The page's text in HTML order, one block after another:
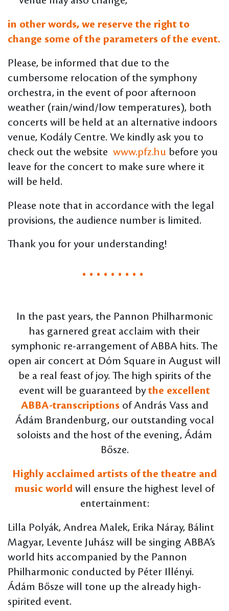
in other words, we reserve the right to
change some of the parameters of the event.
Please, be informed that due to the
cumbersome relocation of the symphony
orchestra, in the event of poor afternoon
weather (rain/wind/low temperatures), both
concerts will be held at an alternative indoors
venue, Kodály Centre. We kindly ask you to
check out the website www.pfz.hu before you
leave for the concert to make sure where it
will be held.
Please note that in accordance with the legal
provisions, the audience number is limited.
Thank you for your understanding!
. . . . . . . . .
In the past years, the Pannon Philharmonic
has garnered great acclaim with their
symphonic re-arrangement of ABBA hits. The
open air concert at Dóm Square in August will
be a real feast of joy. The high spirits of the
event will be guaranteed bythe excellent
ABBA-transcriptions of András Vass and
Ádám Brandenburg, our outstanding vocal
soloists and the host of the evening, Ádám
Bősze.
Highly acclaimed artists of the theatre and
music world will ensure the highest level of
entertainment:
Lilla Polyák, Andrea Malek, Erika Náray, Bálint
Magyar, Levente Juhász will be singing ABBA’s
world hits accompanied by the Pannon
Philharmonic conducted by Péter Illényi.
Ádám Bősze will tone up the already high-
spirited event.